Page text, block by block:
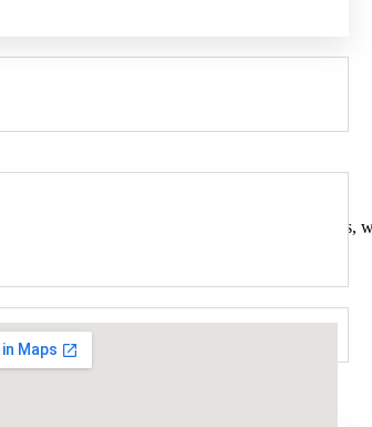
This paper is impregnated with VCI chemicals,